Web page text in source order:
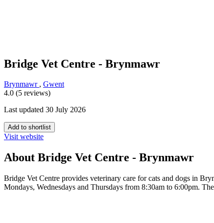
Bridge Vet Centre - Brynmawr
Brynmawr , Gwent
4.0 (5 reviews)
Last updated 30 July 2026
Add to shortlist
Visit website
About Bridge Vet Centre - Brynmawr
Bridge Vet Centre provides veterinary care for cats and dogs in
Mondays, Wednesdays and Thursdays from 8:30am to 6:00pm.